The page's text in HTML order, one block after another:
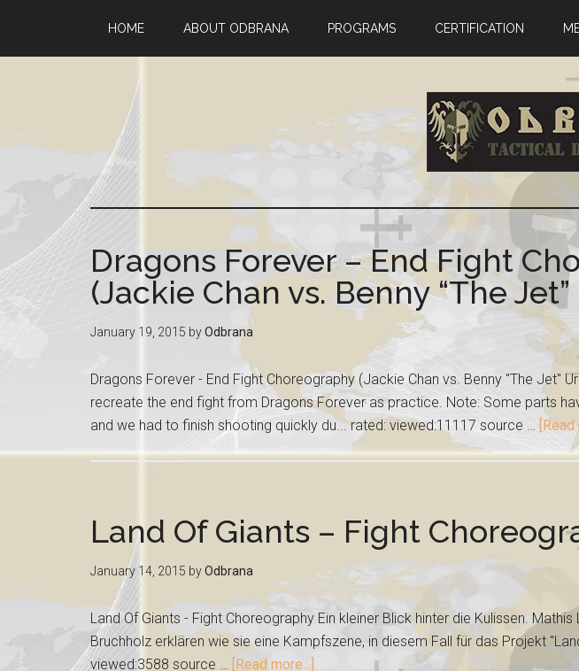
HOME ABOUT ODBRANA PROGRAMS CERTIFICATION
Dragons Forever – End Fight
(Jackie Chan vs. Benny “The
January 19, 2015 byOdbrana
Dragons Forever - End Fight Choreography (Jackie Chan vs. Benny "The Jet"
recreate the end fight from Dragons Forever as practice. Note: Some parts
and we had to finish shooting quickly du... rated: viewed:11117 source … [Read
Land Of Giants – Fight
January 14, 2015 byOdbrana
Land Of Giants - Fight Choreography Ein kleiner Blick hinter die Kulissen. Mathis
Bruchholz erklären wie sie eine Kampfszene, in diesem Fall für das Projekt
viewed:3588 source … [Read more...]